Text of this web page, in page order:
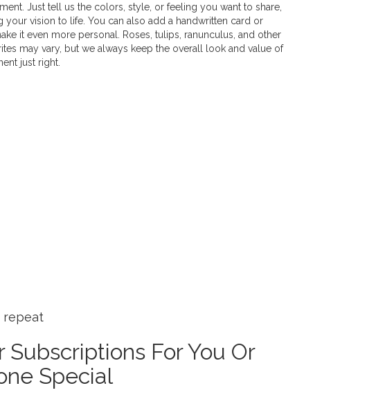
Just tell us the colors, style, or feeling you want to share,
your vision to life. You can also add a handwritten card or
it even more personal. Roses, tulips, ranunculus, and other
may vary, but we always keep the overall look and value of
just right.
repeat
Subscriptions For You Or
Special